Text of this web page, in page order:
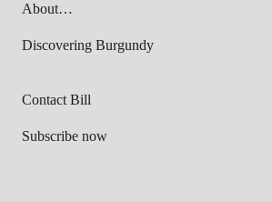
About…
Discovering Burgundy
Contact Bill
Subscribe now